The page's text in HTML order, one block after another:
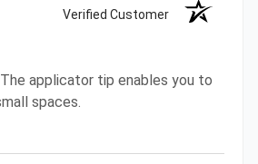
Verified Customer
applicator tip enables you to
spaces.